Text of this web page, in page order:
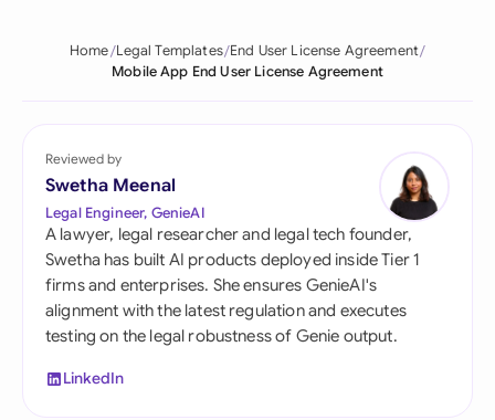
Home Legal Templates End User License Agreement
Mobile App End User License Agreement
Reviewed by
Swetha Meenal
Legal Engineer, GenieAI
A lawyer, legal researcher and legal tech founder,
Swetha has built AI products deployed inside Tier 1
firms and enterprises. She ensures GenieAI's
alignment with the latest regulation and executes
testing on the legal robustness of Genie output.
LinkedIn